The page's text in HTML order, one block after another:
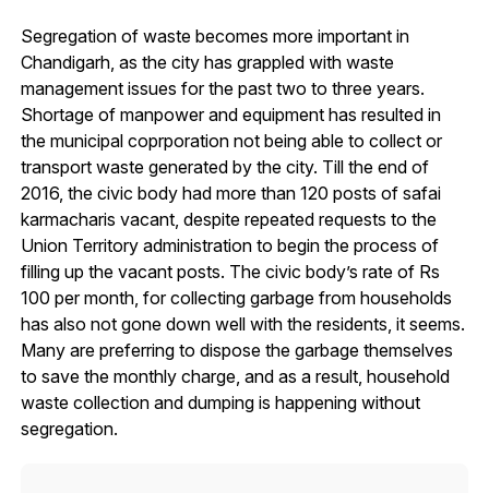
Segregation of waste becomes more important in
Chandigarh, as the city has grappled with waste
management issues for the past two to three years.
Shortage of manpower and equipment has resulted in
the municipal coprporation not being able to collect or
transport waste generated by the city. Till the end of
2016, the civic body had more than 120 posts of safai
karmacharis vacant, despite repeated requests to the
Union Territory administration to begin the process of
filling up the vacant posts. The civic body’s rate of Rs
100 per month, for collecting garbage from households
has also not gone down well with the residents, it seems.
Many are preferring to dispose the garbage themselves
to save the monthly charge, and as a result, household
waste collection and dumping is happening without
segregation.